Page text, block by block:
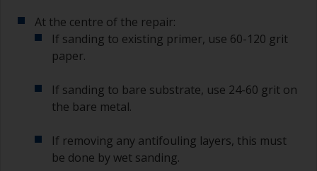
At the centre of the repair:
If sanding to existing primer, use 60-120 grit
paper.
If sanding to bare substrate, use 24-60 grit on
the bare metal.
If removing any antifouling layers, this must
be done by wet sanding.